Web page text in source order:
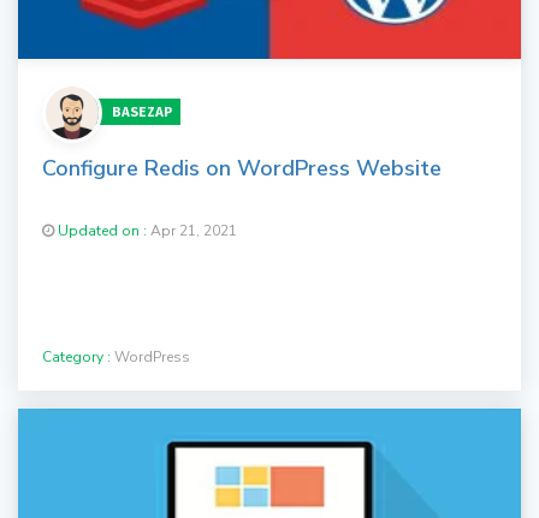
BASEZAP
Configure Redis on WordPress Website
Updated on : Apr 21, 2021
Category : WordPress